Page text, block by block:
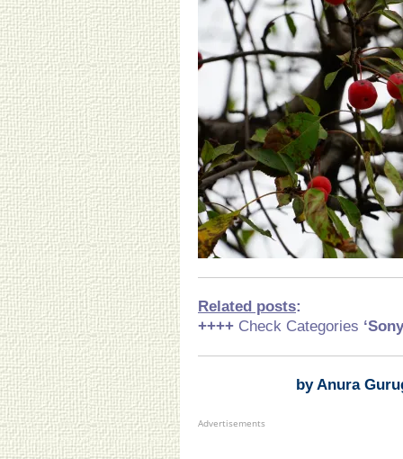
Related posts:
++++ Check Categories
by Anura
Advertisements